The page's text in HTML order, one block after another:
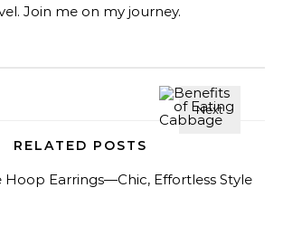
Join me on my journey.
RELATED POSTS